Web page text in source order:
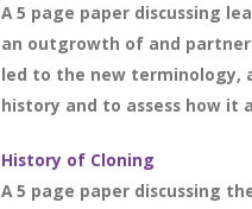
A 5 page paper discussing
an outgrowth of and
led to the new terminology,
history and to assess how it
History of Cloning
A 5 page paper discussing